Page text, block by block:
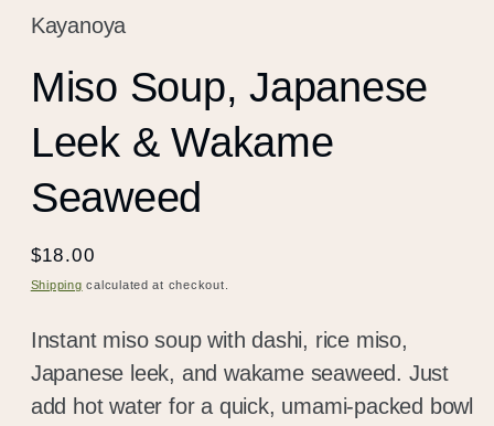
Kayanoya
Miso Soup, Japanese
Leek & Wakame
Seaweed
Regular
price
$18.00
Shipping calculated at checkout.
Instant miso soup with dashi, rice miso,
Japanese leek, and wakame seaweed. Just
add hot water for a quick, umami-packed bowl